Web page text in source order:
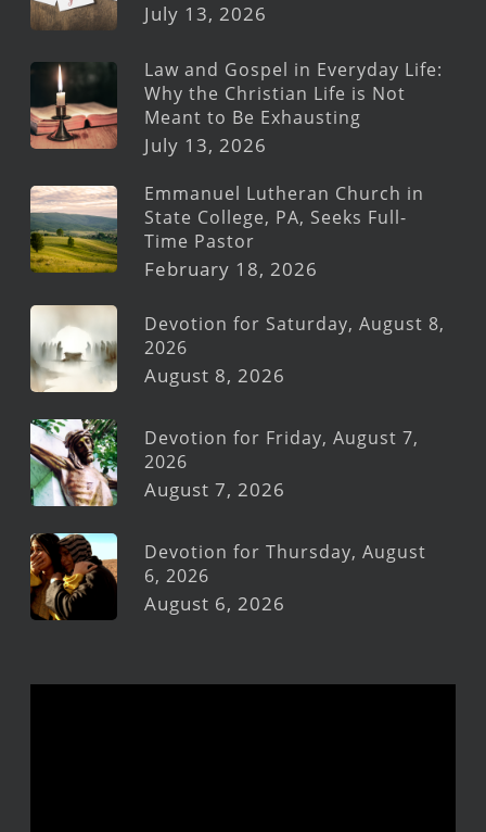
July 13, 2026
Law and Gospel in Everyday Life:
Why the Christian Life is Not
Meant to Be Exhausting
July 13, 2026
Emmanuel Lutheran Church in
State College, PA, Seeks Full-
Time Pastor
February 18, 2026
Devotion for Saturday, August 8,
2026
August 8, 2026
Devotion for Friday, August 7,
2026
August 7, 2026
Devotion for Thursday, August
6, 2026
August 6, 2026